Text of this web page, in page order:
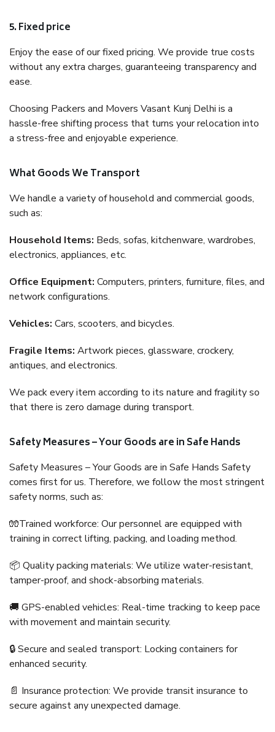
5. Fixed price
Enjoy the ease of our fixed pricing. We provide true costs
without any extra charges, guaranteeing transparency and
ease.
Choosing Packers and Movers Vasant Kunj Delhi is a
hassle-free shifting process that turns your relocation into
a stress-free and enjoyable experience.
What Goods We Transport
We handle a variety of household and commercial goods,
such as:
Household Items: Beds, sofas, kitchenware, wardrobes,
electronics, appliances, etc.
Office Equipment: Computers, printers, furniture, files, and
network configurations.
Vehicles: Cars, scooters, and bicycles.
Fragile Items: Artwork pieces, glassware, crockery,
antiques, and electronics.
We pack every item according to its nature and fragility so
that there is zero damage during transport.
Safety Measures – Your Goods are in Safe Hands
Safety Measures – Your Goods are in Safe Hands Safety
comes first for us. Therefore, we follow the most stringent
safety norms, such as:
🧤Trained workforce: Our personnel are equipped with
training in correct lifting, packing, and loading method.
📦 Quality packing materials: We utilize water-resistant,
tamper-proof, and shock-absorbing materials.
🚚 GPS-enabled vehicles: Real-time tracking to keep pace
with movement and maintain security.
🔒 Secure and sealed transport: Locking containers for
enhanced security.
📄 Insurance protection: We provide transit insurance to
secure against any unexpected damage.